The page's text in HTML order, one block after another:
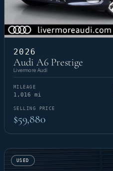
2026
Audi A6 Prestige
Livermore Audi
MILEAGE
1,016 mi
SELLING PRICE
$59,880
USED